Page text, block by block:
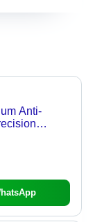
Anti-